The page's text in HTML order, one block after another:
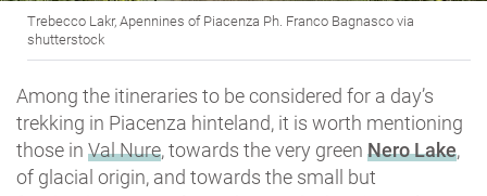
Trebecco Lakr, Apennines of Piacenza Ph. Franco Bagnasco via
shutterstock
Among the itineraries to be considered for a day’s
trekking in Piacenza hinteland, it is worth mentioning
those in Val Nure, towards the very green Nero Lake,
of glacial origin, and towards the small but